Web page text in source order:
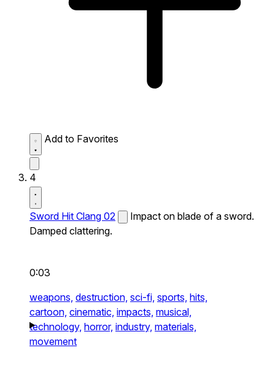
Add to Favorites
4
Sword Hit Clang 02
Impact on blade of a sword.
Damped clattering.
0:03
weapons, destruction, sci-fi, sports, hits,
cartoon, cinematic, impacts, musical,
technology, horror, industry, materials,
movement